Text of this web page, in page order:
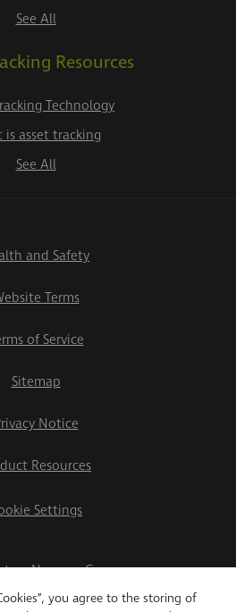
you agree to the storing of
See All
Resources
Technology
is asset tracking
See All
and Safety
Terms
of Service
Sitemap
Notice
Resources
Settings
Navman Group